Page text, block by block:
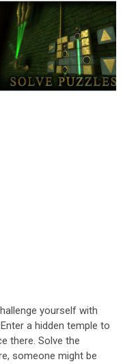
yourself with
a hidden temple to
there. Solve the
someone might be